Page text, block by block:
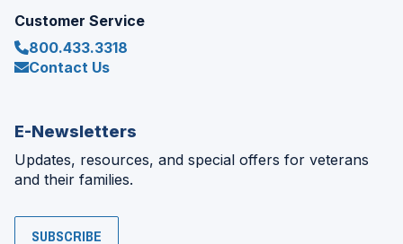
Customer Service
800.433.3318
Contact Us
E-Newsletters
Updates, resources, and special offers for veterans
and their families.
SUBSCRIBE